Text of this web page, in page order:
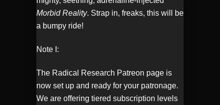
Morbid Reality. Strap in, freaks, this will be
a bumpy ride!
Note I:
The Radical Research Patreon page is
now set up and ready for your patronage.
We are offering tiered subscription levels